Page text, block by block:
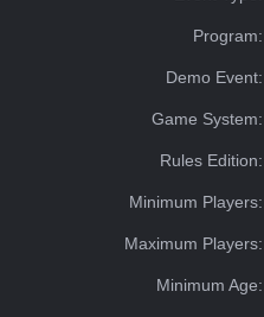
Program:
Demo Event:
Game System:
Rules Edition:
Minimum Players:
Maximum Players:
Minimum Age: